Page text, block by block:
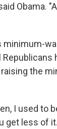
Obama.
the
I used to
get less of